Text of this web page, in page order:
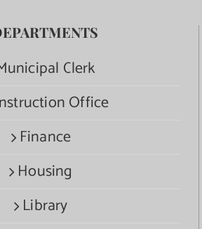
Clerk
Office
Finance
Housing
Library